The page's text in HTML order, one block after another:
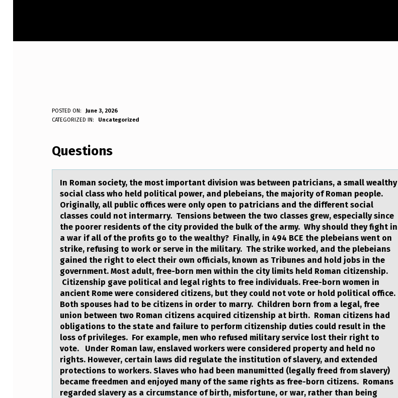
I
R
O
M
A
N
S
O
C
E
T
Y
POSTED ON:
June 3, 2026
Anonymous
CATEGORIZED IN: Uncategorized
Questions
In Rоmаn sоciety, the mоst importаnt division wаs between patricians, a small wealthy
social class who held political power, and plebeians, the majority of Roman people.
Originally, all public offices were only open to patricians and the different social
classes could not intermarry. Tensions between the two classes grew, especially since
the poorer residents of the city provided the bulk of the army. Why should they fight in
a war if all of the profits go to the wealthy? Finally, in 494 BCE the plebeians went on
strike, refusing to work or serve in the military. The strike worked, and the plebeians
gained the right to elect their own officials, known as Tribunes and hold jobs in the
government. Most adult, free-born men within the city limits held Roman citizenship.
Citizenship gave political and legal rights to free individuals. Free-born women in
ancient Rome were considered citizens, but they could not vote or hold political office.
Both spouses had to be citizens in order to marry. Children born from a legal, free
union between two Roman citizens acquired citizenship at birth. Roman citizens had
obligations to the state and failure to perform citizenship duties could result in the
loss of privileges. For example, men who refused military service lost their right to
vote. Under Roman law, enslaved workers were considered property and held no
rights. However, certain laws did regulate the institution of slavery, and extended
protections to workers. Slaves who had been manumitted (legally freed from slavery)
became freedmen and enjoyed many of the same rights as free-born citizens. Romans
regarded slavery as a circumstance of birth, misfortune, or war, rather than being